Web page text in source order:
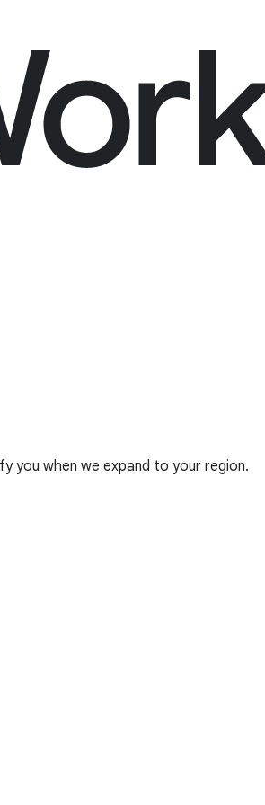
you when we expand to your region.